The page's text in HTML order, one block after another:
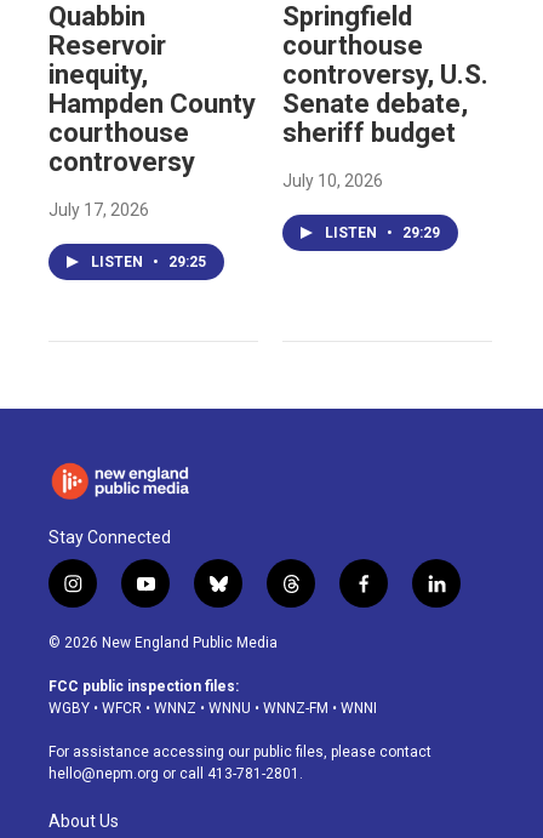
Quabbin
Reservoir
inequity,
Hampden County
courthouse
controversy
July 17, 2026
LISTEN • 29:25
Springfield
courthouse
controversy, U.S.
Senate debate,
sheriff budget
July 10, 2026
LISTEN • 29:29
Stay Connected
i
n
s
a
g
a
m
y
o
u
u
b
b
l
u
s
k
t
h
d
f
a
o
k
l
i
© 2026 New England Public Media
FCC public inspection files:
WGBY • WFCR • WNNZ • WNNU • WNNZ-FM • WNNI
For assistance accessing our public files, please contact
hello@nepm.org or call 413-781-2801.
About Us